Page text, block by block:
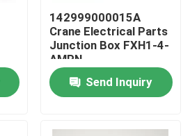
142999000015A
Crane Electrical Parts
Junction Box FXH1-4-
AMPN
Send Inquiry